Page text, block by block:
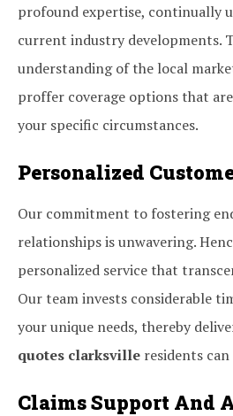
profound expertise, continually
current industry developments.
understanding of the local
proffer coverage options that
your specific circumstances.
Personalized
Our commitment to fostering
relationships is unwavering.
personalized service that
Our team invests considerable
your unique needs, thereby
quotes clarksville residents
Claims Support And